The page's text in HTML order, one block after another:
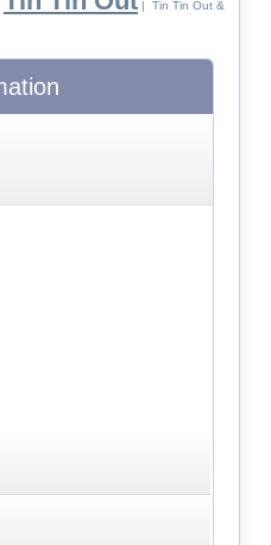
| Tin Tin Out &